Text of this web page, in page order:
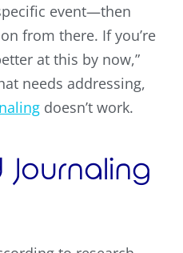
event—then
from there. If you’re
at this by now,”
needs addressing,
doesn’t work.